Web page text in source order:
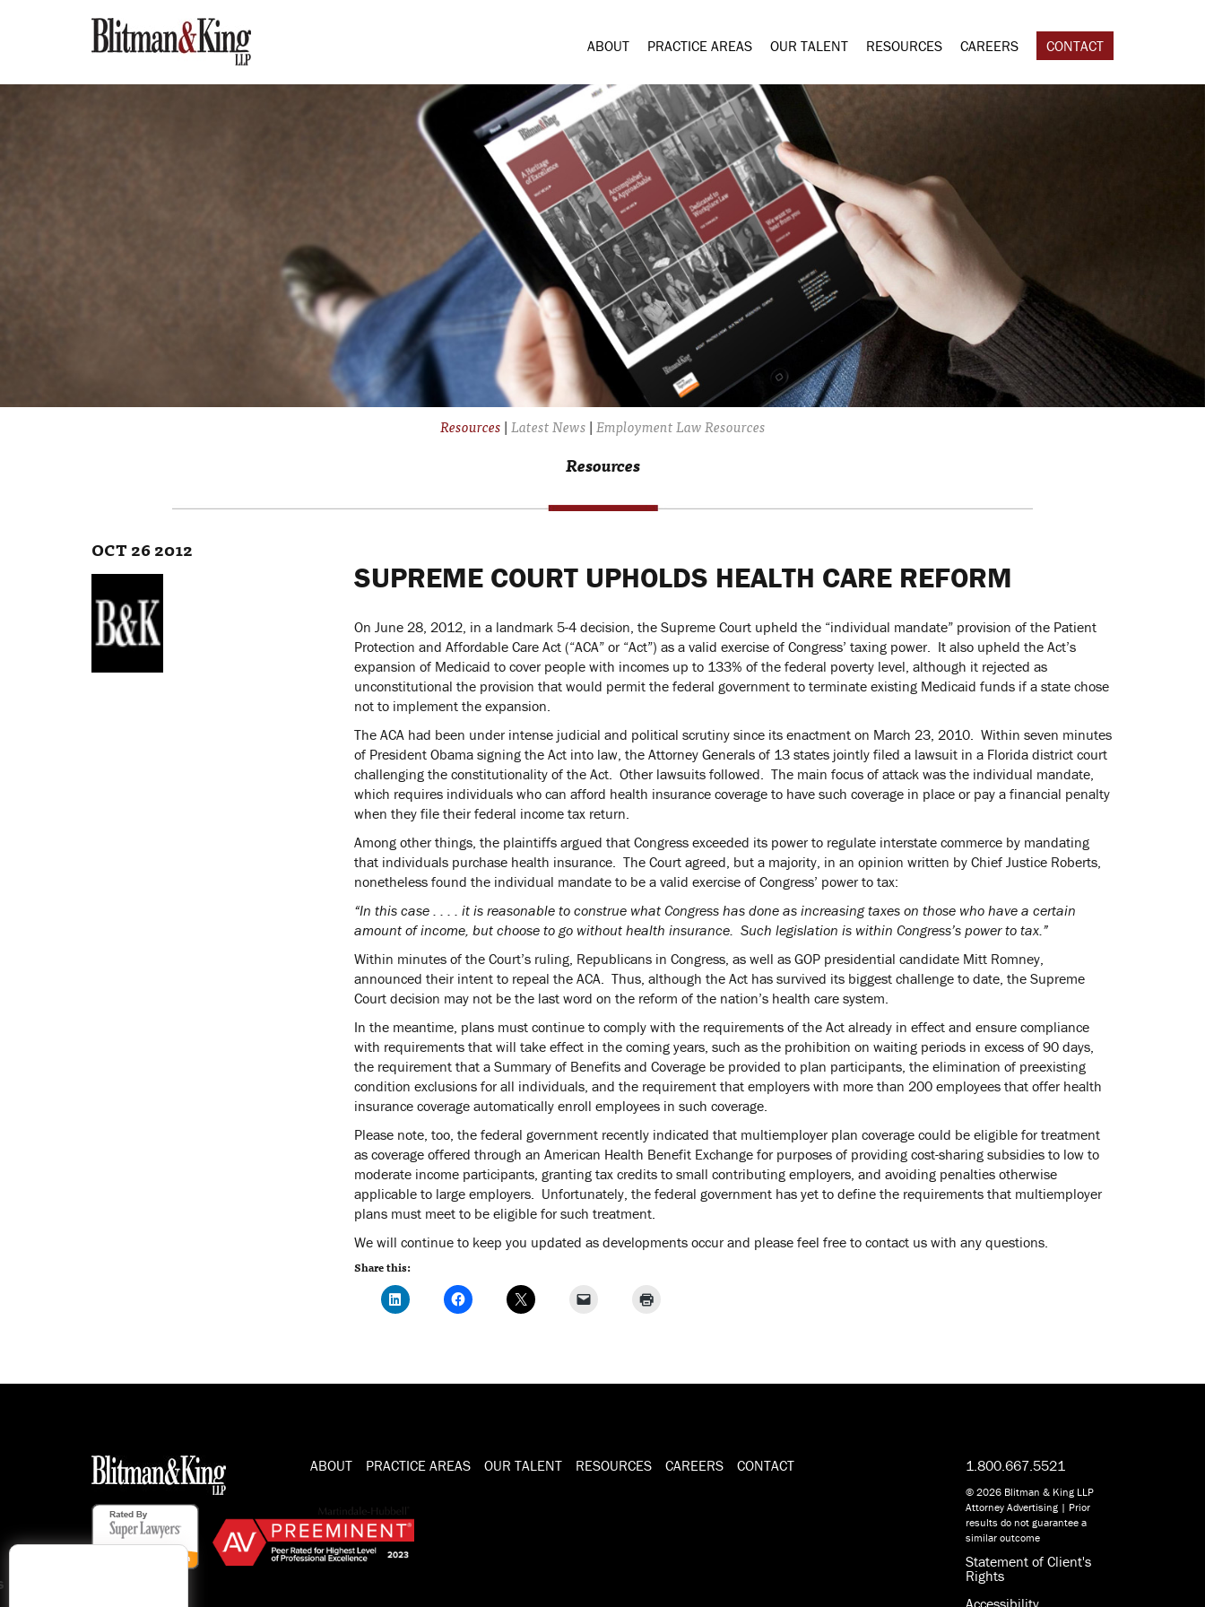
ABOUT PRACTICE AREAS OUR TALENT RESOURCES CAREERS CONTACT
Resources|Latest News|Employment Law Resources
Resources
OCT 26 2012
SUPREME COURT UPHOLDS HEALTH CARE REFORM
On June 28, 2012, in a landmark 5-4 decision, the Supreme Court upheld the “individual mandate” provision of the Patient
Protection and Affordable Care Act (“ACA” or “Act”) as a valid exercise of Congress’ taxing power. It also upheld the Act’s
expansion of Medicaid to cover people with incomes up to 133% of the federal poverty level, although it rejected as
unconstitutional the provision that would permit the federal government to terminate existing Medicaid funds if a state chose
not to implement the expansion.
The ACA had been under intense judicial and political scrutiny since its enactment on March 23, 2010. Within seven minutes
of President Obama signing the Act into law, the Attorney Generals of 13 states jointly filed a lawsuit in a Florida district court
challenging the constitutionality of the Act. Other lawsuits followed. The main focus of attack was the individual mandate,
which requires individuals who can afford health insurance coverage to have such coverage in place or pay a financial penalty
when they file their federal income tax return.
Among other things, the plaintiffs argued that Congress exceeded its power to regulate interstate commerce by mandating
that individuals purchase health insurance. The Court agreed, but a majority, in an opinion written by Chief Justice Roberts,
nonetheless found the individual mandate to be a valid exercise of Congress’ power to tax:
“In this case . . . . it is reasonable to construe what Congress has done as increasing taxes on those who have a certain
amount of income, but choose to go without health insurance. Such legislation is within Congress’s power to tax.”
Within minutes of the Court’s ruling, Republicans in Congress, as well as GOP presidential candidate Mitt Romney,
announced their intent to repeal the ACA. Thus, although the Act has survived its biggest challenge to date, the Supreme
Court decision may not be the last word on the reform of the nation’s health care system.
In the meantime, plans must continue to comply with the requirements of the Act already in effect and ensure compliance
with requirements that will take effect in the coming years, such as the prohibition on waiting periods in excess of 90 days,
the requirement that a Summary of Benefits and Coverage be provided to plan participants, the elimination of preexisting
condition exclusions for all individuals, and the requirement that employers with more than 200 employees that offer health
insurance coverage automatically enroll employees in such coverage.
Please note, too, the federal government recently indicated that multiemployer plan coverage could be eligible for treatment
as coverage offered through an American Health Benefit Exchange for purposes of providing cost-sharing subsidies to low to
moderate income participants, granting tax credits to small contributing employers, and avoiding penalties otherwise
applicable to large employers. Unfortunately, the federal government has yet to define the requirements that multiemployer
plans must meet to be eligible for such treatment.
We will continue to keep you updated as developments occur and please feel free to contact us with any questions.
Share this:
ABOUT PRACTICE AREAS OUR TALENT RESOURCES CAREERS CONTACT 1.800.667.5521
© 2026 Blitman & King LLP
Attorney Advertising | Prior
results do not guarantee a
similar outcome
Statement of Client's
Rights
Accessibility